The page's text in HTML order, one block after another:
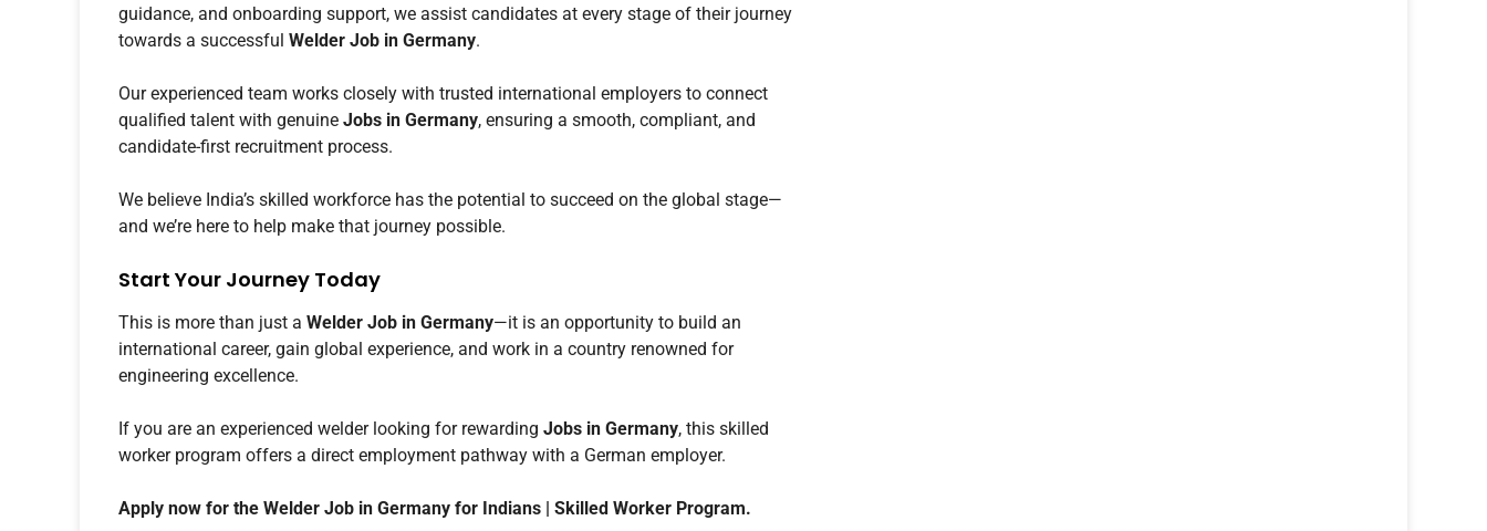
guidance, and onboarding support, we assist candidates at every stage of their journey
towards a successful Welder Job in Germany.
Our experienced team works closely with trusted international employers to connect
qualified talent with genuine Jobs in Germany, ensuring a smooth, compliant, and
candidate-first recruitment process.
We believe India’s skilled workforce has the potential to succeed on the global stage—
and we’re here to help make that journey possible.
Start Your Journey Today
This is more than just a Welder Job in Germany—it is an opportunity to build an
international career, gain global experience, and work in a country renowned for
engineering excellence.
If you are an experienced welder looking for rewarding Jobs in Germany, this skilled
worker program offers a direct employment pathway with a German employer.
Apply now for the Welder Job in Germany for Indians | Skilled Worker Program.